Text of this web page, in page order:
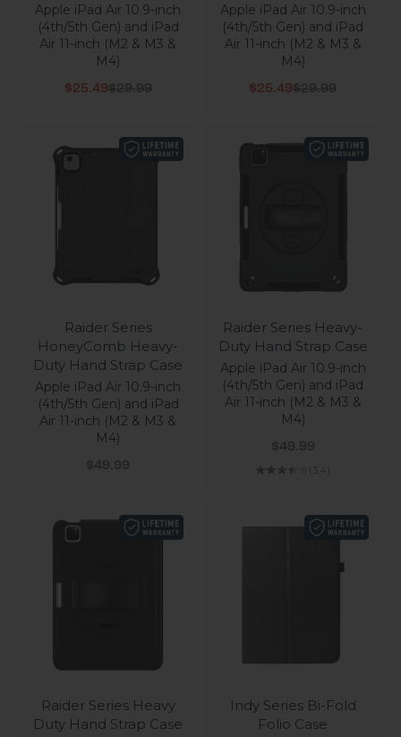
Apple iPad Air 10.9-inch
(4th/5th Gen) and iPad
Air 11-inch (M2 & M3 &
M4)
Sale price
$25.49Regular price
$29.99
Apple iPad Air 10.9-inch
(4th/5th Gen) and iPad
Air 11-inch (M2 & M3 &
M4)
Sale price
$25.49Regular price
$29.99
Raider Series
HoneyComb Heavy-
Duty Hand Strap Case
Apple iPad Air 10.9-inch
(4th/5th Gen) and iPad
Air 11-inch (M2 & M3 &
M4)
Sale price
$49.99
Raider Series Heavy-
Duty Hand Strap Case
Apple iPad Air 10.9-inch
(4th/5th Gen) and iPad
Air 11-inch (M2 & M3 &
M4)
Sale price
$49.99
(3.4)
Raider Series Heavy
Duty Hand Strap Case
Indy Series Bi-Fold
Folio Case